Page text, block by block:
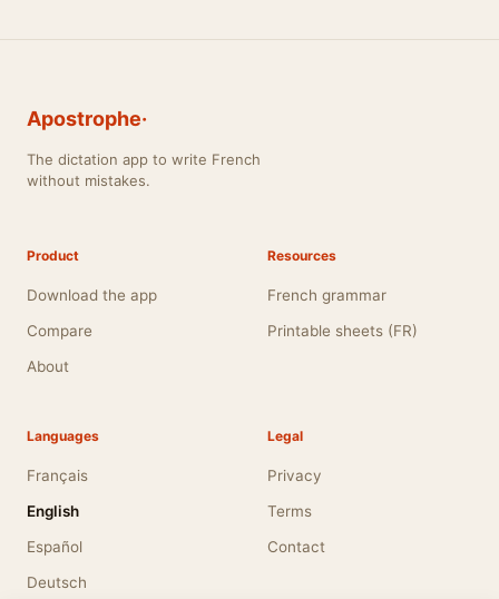
Apostrophe·
The dictation app to write French
without mistakes.
Product
Download the app
Compare
About
Resources
French grammar
Printable sheets (FR)
Languages
Français
English
Español
Deutsch
Legal
Privacy
Terms
Contact